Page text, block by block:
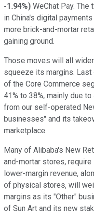
-1.94%) WeChat Pay.
in China's digital
more brick-and-mortar
gaining ground.
Those moves will all
squeeze its margins. Last
of the Core Commerce
41% to 38%, mainly due
from our self-operated
businesses" and its
marketplace.
Many of Alibaba's New
and-mortar stores,
lower-margin revenue,
of physical stores, will
margins as its "Other"
of Sun Art and its new